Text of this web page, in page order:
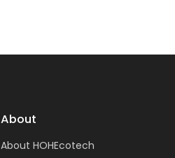
About
About HOHEcotech